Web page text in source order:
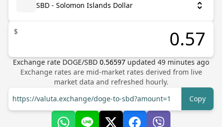
SBD - Solomon Islands Dollar
$
Exchange rate DOGE/SBD 0.56597 updated 49 minutes ago
Exchange rates are mid-market rates derived from live
market data and refreshed hourly.
https://valuta.exchange/doge-to-sbd?amount=1
Copy